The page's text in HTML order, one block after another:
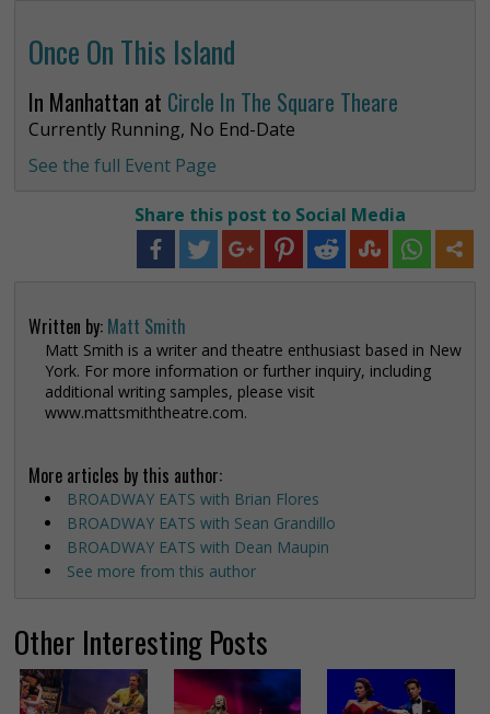
Once On This Island
In Manhattan at Circle In The Square Theare
Currently Running, No End-Date
See the full Event Page
Share this post to Social Media
Written by: Matt Smith
Matt Smith is a writer and theatre enthusiast based in New
York. For more information or further inquiry, including
additional writing samples, please visit
www.mattsmiththeatre.com.
More articles by this author:
BROADWAY EATS with Brian Flores
BROADWAY EATS with Sean Grandillo
BROADWAY EATS with Dean Maupin
See more from this author
Other Interesting Posts